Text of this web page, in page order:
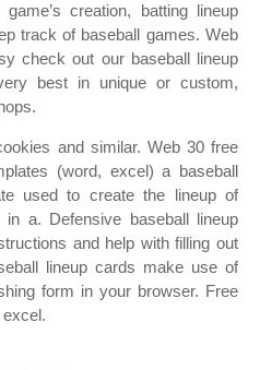
creation, batting lineup
track of baseball games. Web
check out our baseball lineup
best in unique or custom,
and similar. Web 30 free
(word, excel) a baseball
used to create the lineup of
a. Defensive baseball lineup
and help with filling out
lineup cards make use of
form in your browser. Free